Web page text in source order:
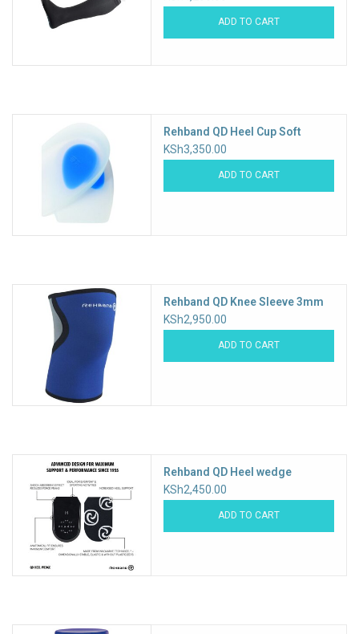
ADD TO CART
Rehband QD Heel Cup Soft
KSh3,350.00
ADD TO CART
Rehband QD Knee Sleeve 3mm
KSh2,950.00
ADD TO CART
Rehband QD Heel wedge
KSh2,450.00
ADD TO CART